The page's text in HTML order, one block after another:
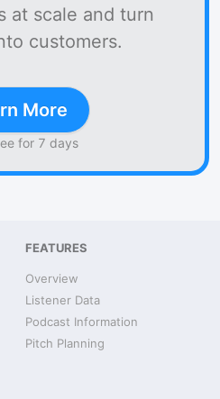
at scale and turn
customers.
More
for 7 days
FEATURES
Overview
Listener Data
Podcast Information
Pitch Planning